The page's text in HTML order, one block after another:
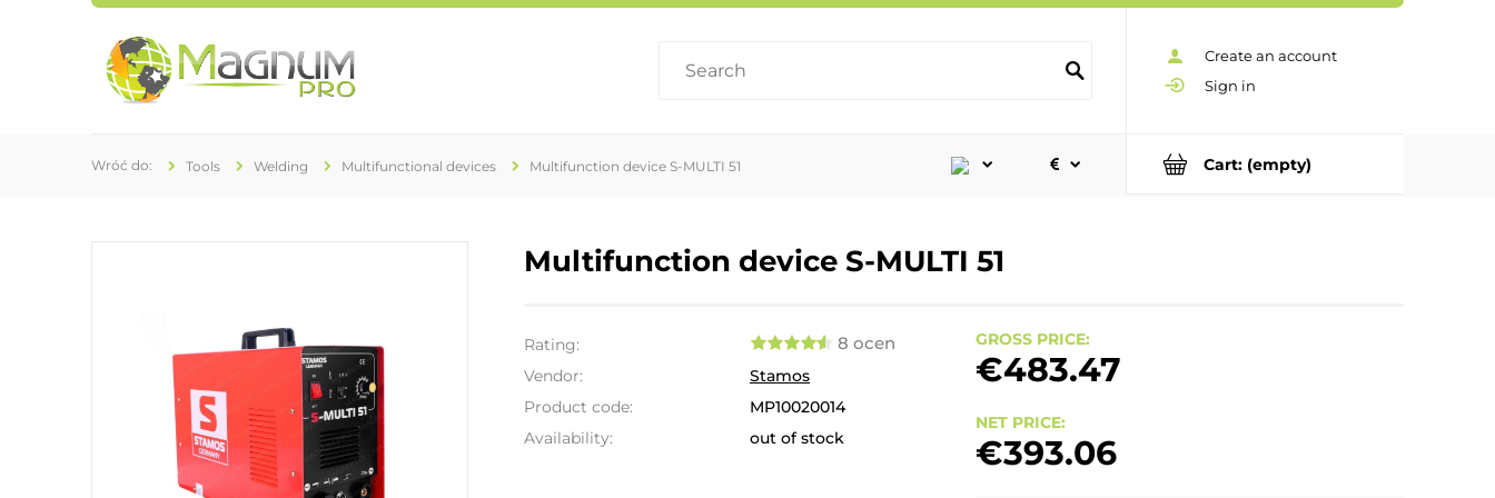
Create an account
Sign in
Cart: (empty)
Tools Welding Multifunctional devices Multifunction device S-MULTI 51
Multifunction device S-MULTI 51
Rating: 8 ocen
Vendor:
Stamos
Product code:
MP10020014
Availability:
out of stock
GROSS PRICE:
€483.47
NET PRICE:
€393.06